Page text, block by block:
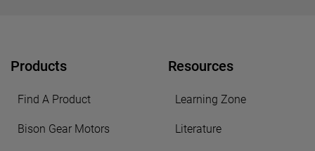
Products
Find A Product
Bison Gear Motors
Resources
Learning Zone
Literature